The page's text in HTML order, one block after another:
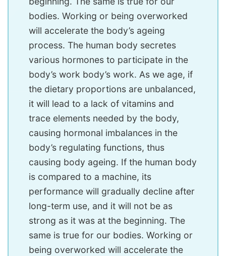
bodies. Working or being overworked
will accelerate the body’s ageing
process. The human body secretes
various hormones to participate in the
body’s work body’s work. As we age, if
the dietary proportions are unbalanced,
it will lead to a lack of vitamins and
trace elements needed by the body,
causing hormonal imbalances in the
body’s regulating functions, thus
causing body ageing. If the human body
is compared to a machine, its
performance will gradually decline after
long-term use, and it will not be as
strong as it was at the beginning. The
same is true for our bodies. Working or
being overworked will accelerate the